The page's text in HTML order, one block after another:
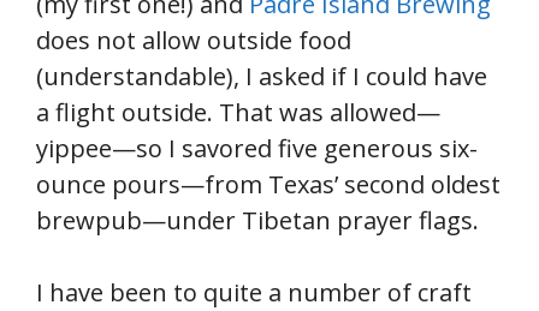
does not allow outside food
(understandable), I asked if I could have
a flight outside. That was allowed—
yippee—so I savored five generous six-
ounce pours—from Texas’ second oldest
brewpub—under Tibetan prayer flags.
I have been to quite a number of craft